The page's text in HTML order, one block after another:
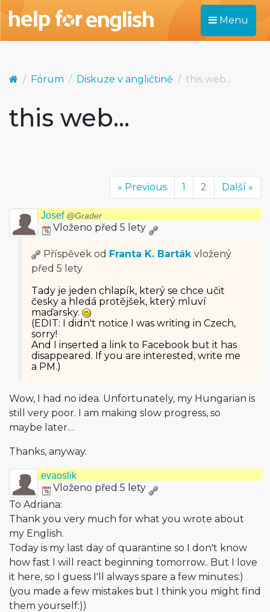
Menu
Fórum Diskuze v angličtině this web...
this web...
« Previous 1 2 Další »
Josef @Grader
Vloženo před 5 lety
Příspěvek od Franta K. Barták vložený
před 5 lety
Tady je jeden chlapík, který se chce učit
česky a hledá protějšek, který mluví
maďarsky.
(EDIT: I didn't notice I was writing in Czech,
sorry!
And I inserted a link to Facebook but it has
disappeared. If you are interested, write me
a PM.)
Wow, I had no idea. Unfortunately, my Hungarian is
still very poor. I am making slow progress, so
maybe later…
Thanks, anyway.
evaoslik
Vloženo před 5 lety
To Adriana:
Thank you very much for what you wrote about
my English.
Today is my last day of quarantine so I don't know
how fast I will react beginning tomorrow.. But I love
it here, so I guess I'll always spare a few minutes:)
(you made a few mistakes but I think you might find
them yourself:))